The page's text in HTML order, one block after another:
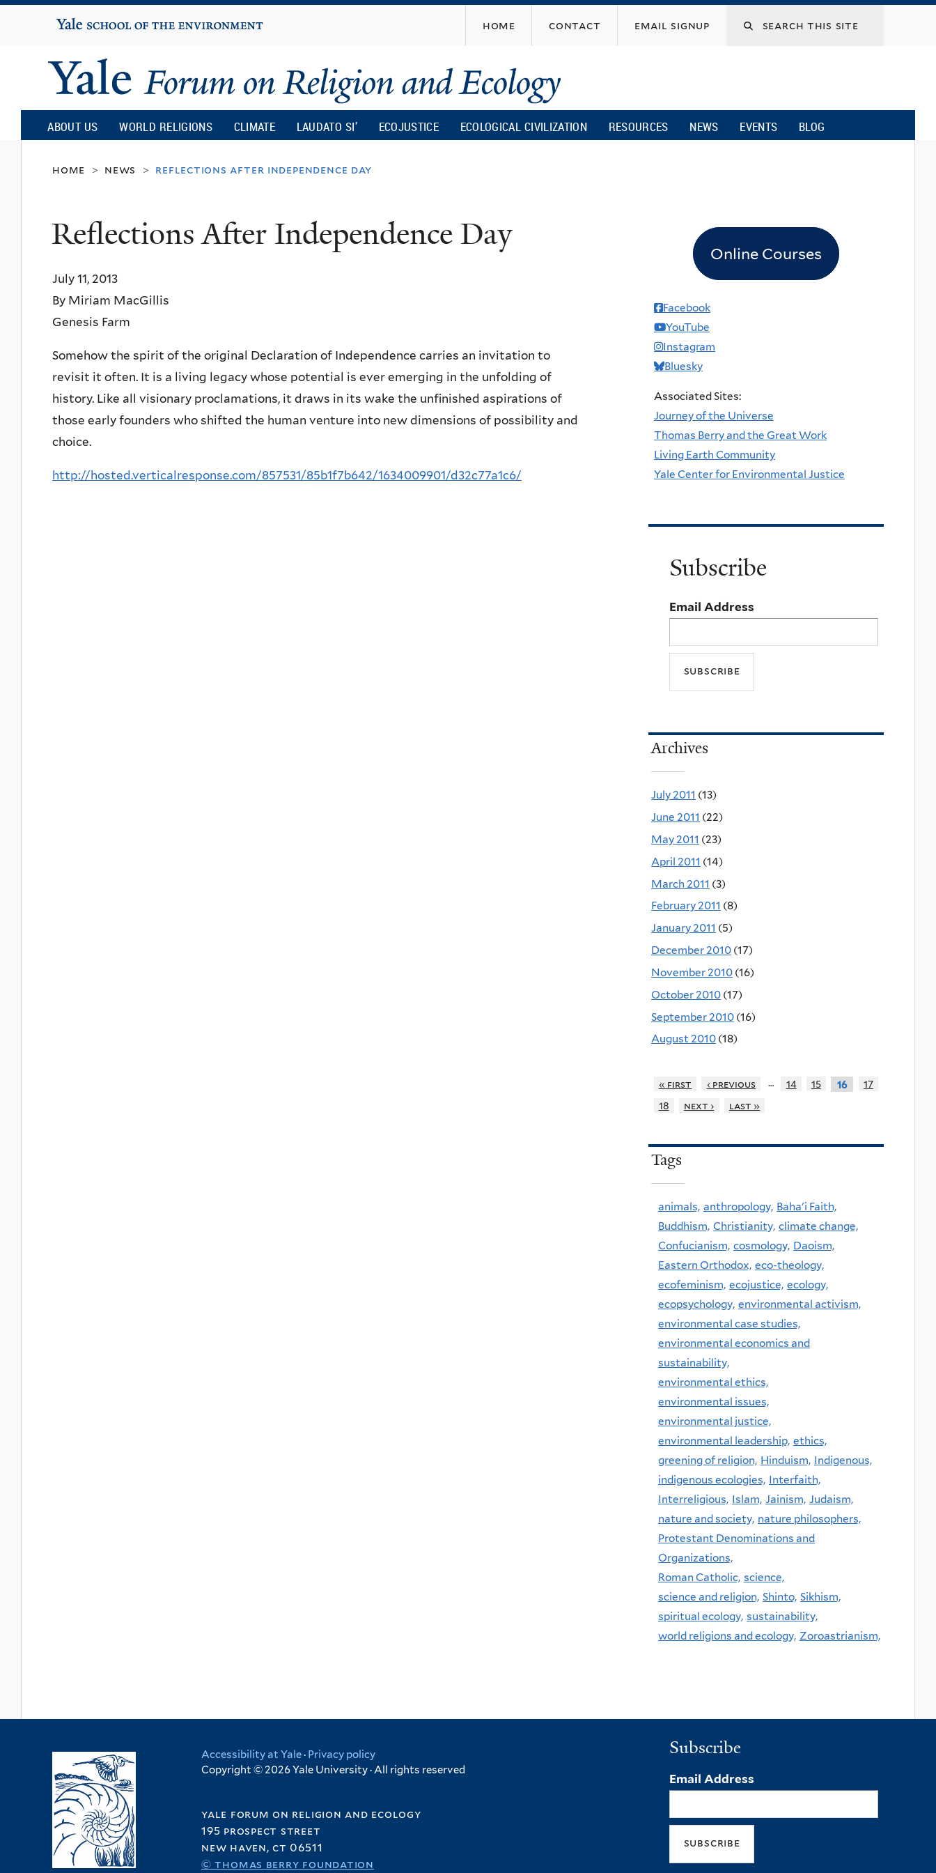
content
Yale
University
home contact email signup
Yale
Forum
on
Religion
and
Ecology
ABOUT US WORLD RELIGIONS CLIMATE LAUDATO SI’ ECOJUSTICE ECOLOGICAL CIVILIZATION RESOURCES NEWS EVENTS BLOG
home > news > reflections after independence day
Reflections After Independence Day
July 11, 2013
By Miriam MacGillis
Genesis Farm
Somehow the spirit of the original Declaration of Independence carries an invitation to
revisit it often. It is a living legacy whose potential is ever emerging in the unfolding of
history. Like all visionary proclamations, it draws in its wake the unfinished aspirations of
those early founders who shifted the human venture into new dimensions of possibility and
choice.
http://hosted.verticalresponse.com/857531/85b1f7b642/1634009901/d32c77a1c6/
Online Courses
Facebook
YouTube
Instagram
Bluesky
Associated Sites:
Journey of the Universe
Thomas Berry and the Great Work
Living Earth Community
Yale Center for Environmental Justice
Subscribe
Email Address
Archives
July 2011 (13)
June 2011 (22)
May 2011 (23)
April 2011 (14)
March 2011 (3)
February 2011 (8)
January 2011 (5)
December 2010 (17)
November 2010 (16)
October 2010 (17)
September 2010 (16)
August 2010 (18)
« first ‹ previous … 14 15 16
17
18
next › last »
Tags
animals, anthropology, Baha'i Faith,
Buddhism, Christianity, climate change,
Confucianism, cosmology, Daoism,
Eastern Orthodox, eco-theology,
ecofeminism, ecojustice, ecology,
ecopsychology, environmental activism,
environmental case studies,
environmental economics and
sustainability,
environmental ethics,
environmental issues,
environmental justice,
environmental leadership, ethics,
greening of religion, Hinduism, Indigenous,
indigenous ecologies, Interfaith,
Interreligious, Islam, Jainism, Judaism,
nature and society, nature philosophers,
Protestant Denominations and
Organizations,
Roman Catholic, science,
science and religion, Shinto, Sikhism,
spiritual ecology, sustainability,
world religions and ecology, Zoroastrianism,
Accessibility at Yale· Privacy policy
Copyright © 2026 Yale University · All rights reserved
yale forum on religion and ecology
195 prospect street
new haven, ct 06511
© thomas berry foundation
Subscribe
Email Address